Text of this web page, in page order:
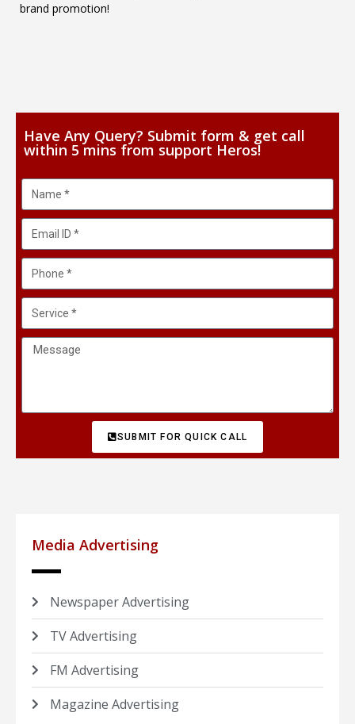
brand promotion!
Have Any Query? Submit form & get call
within 5 mins from support Heros!
SUBMIT FOR QUICK CALL
Media Advertising
Newspaper Advertising
TV Advertising
FM Advertising
Magazine Advertising